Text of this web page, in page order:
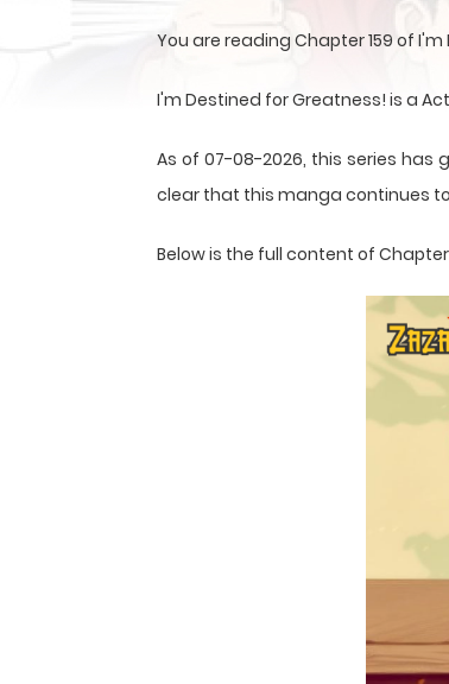
You are reading Chapter 159 of
I'm Destined for Greatness! is a
As of 07-08-2026, this series has
clear that this manga continues
Below is the full content of